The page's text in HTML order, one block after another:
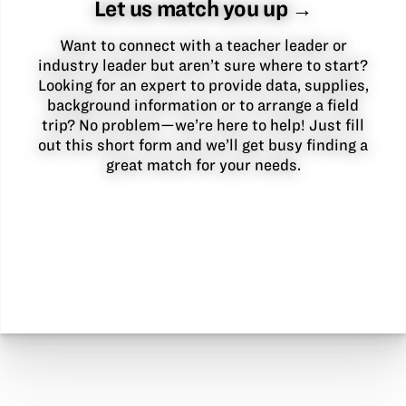
Let us match you up →
Want to connect with a teacher leader or
industry leader but aren’t sure where to start?
Looking for an expert to provide data, supplies,
background information or to arrange a field
trip? No problem—we’re here to help! Just fill
out this short form and we’ll get busy finding a
great match for your needs.